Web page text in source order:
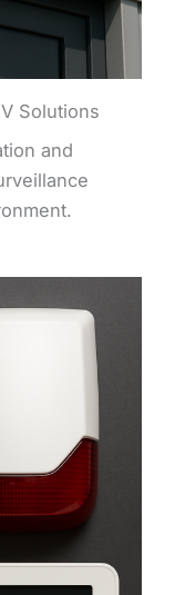
Solutions
and